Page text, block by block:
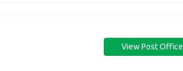
View Post Office